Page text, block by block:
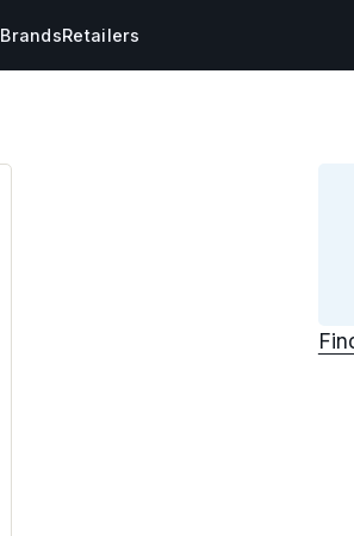
BrandsRetailers